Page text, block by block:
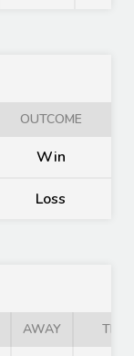
OUTCOME
Win
Loss
AWAY TIME